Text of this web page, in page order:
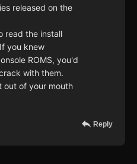
released on the
read the install
you knew
ROMS, you'd
with them.
out of your mouth
Reply